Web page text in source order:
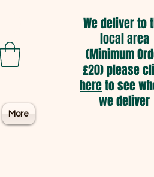
More
We deliver to
local area
(Minimum
£20) please
hereto see
we deliver